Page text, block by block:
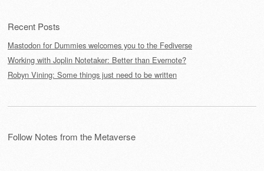
Recent Posts
Mastodon for Dummies welcomes you to the Fediverse
Working with Joplin Notetaker: Better than Evernote?
Robyn Vining: Some things just need to be written
Follow Notes from the Metaverse